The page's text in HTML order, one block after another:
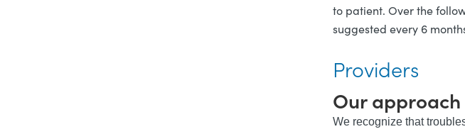
to patient. Over the
suggested every 6
Providers
Our
We recognize that